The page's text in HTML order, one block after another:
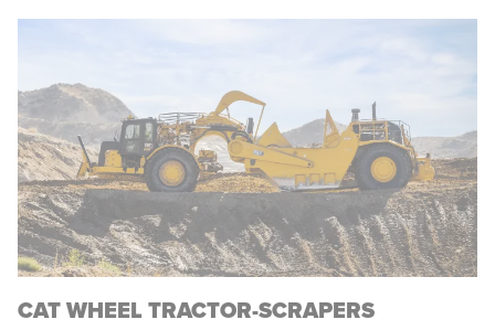
CAT WHEEL TRACTOR-SCRAPERS